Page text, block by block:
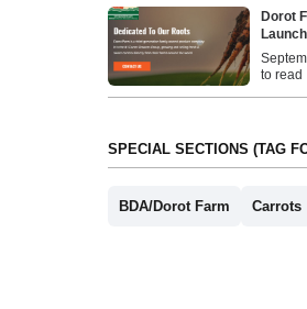
Dorot
to read
SPECIAL SECTIONS (TAG
BDA/Dorot Farm Carrots